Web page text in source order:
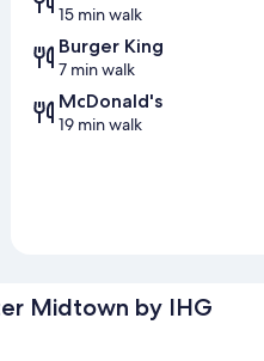
15 min walk
Burger King
7 min walk
McDonald's
19 min walk
Midtown by IHG